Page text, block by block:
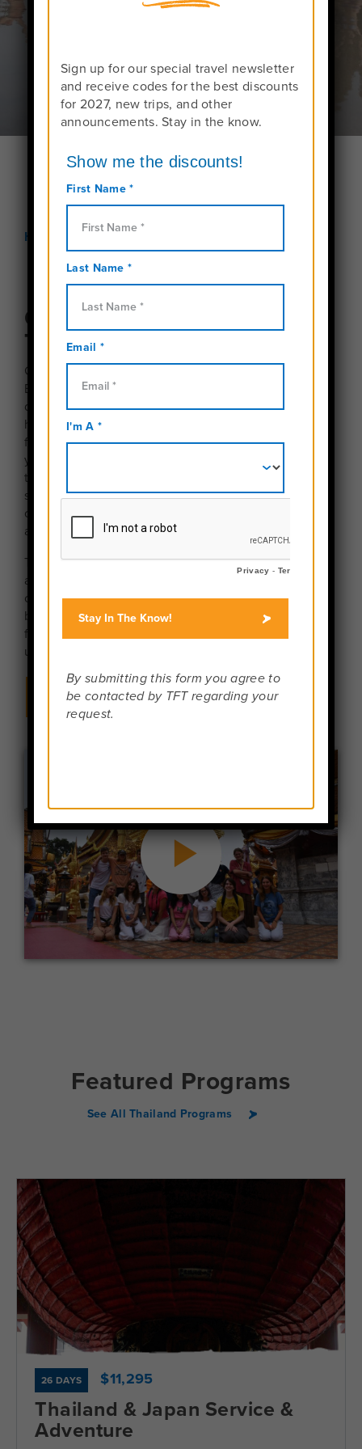
Request More Info On Thailand Programs
Home
Overview of our Thailand
Trips for Teens
Get ready for an adventure that moves as fast as a
Bangkok tuk-tuk! Thailand is the ultimate bucket-list
destination, delivering a powerful mix of ancient
history, dazzling tropical islands, and the best street
food you’ll ever eat. From the moment you land,
you’ll be immersed in a friendly culture, discovering
towering golden temples in the north, learning the
secrets of authentic Pad Thai in a hands-on cooking
class, and helping care for magnificent elephants at
an ethical sanctuary.
Trade your bus seat for a boat as you island-hop
across the turquoise waters, snorkel through colorful
coral reefs, and relax on stunning white-sand
beaches. This trip with Travel For Teens is designed
for adventure, cultural connection, and making
unforgettable memories with your new travel crew.
Show Me All The Thailand Programs
Featured Programs
See All Thailand Programs
26 DAYS $11,295
Thailand & Japan Service &
Adventure
Sign up for our special travel newsletter
and receive codes for the best discounts
for 2027, new trips, and other
announcements. Stay in the know.